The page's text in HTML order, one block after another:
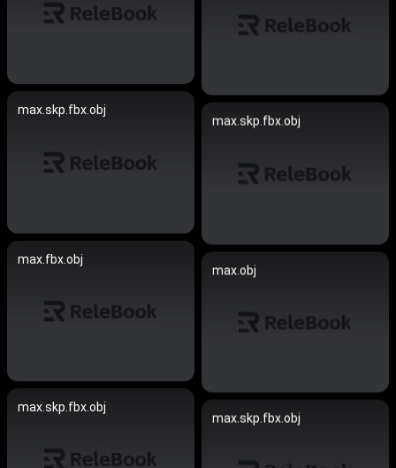
max.skp.fbx.obj
max.skp.fbx.obj
max.fbx.obj
max.obj
max.skp.fbx.obj
max.skp.fbx.obj